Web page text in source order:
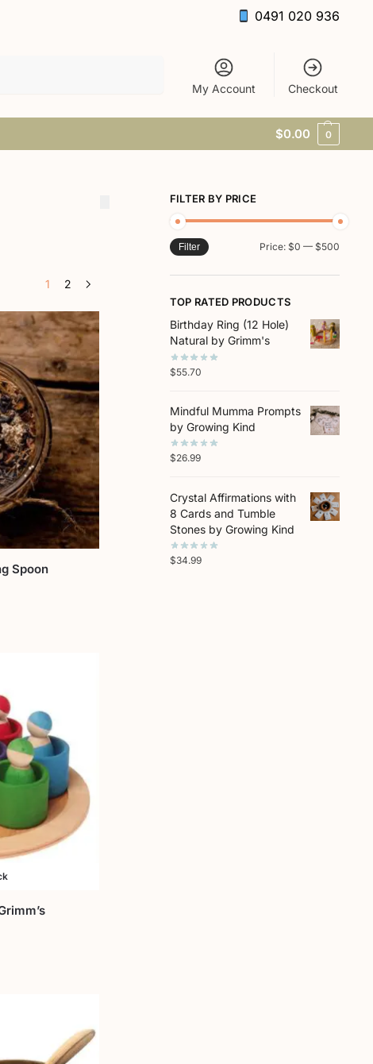
0491 020 936
My Account Checkout
$0.00 0
1 2
Spoon
FILTER BY PRICE
Filter Price: $0 — $500
TOP RATED PRODUCTS
Birthday Ring (12 Hole)
Natural by Grimm's
$55.70
Mindful Mumma Prompts
by Growing Kind
$26.99
Crystal Affirmations with
8 Cards and Tumble
Stones by Growing Kind
$34.99